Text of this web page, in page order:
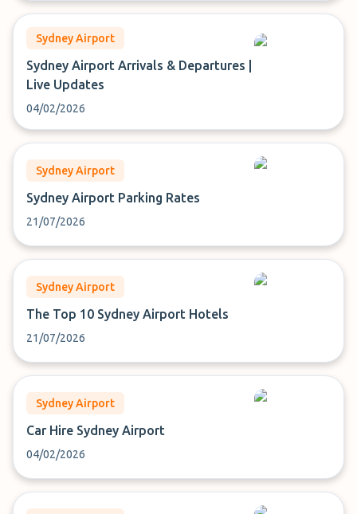
Sydney Airport
Sydney Airport Arrivals & Departures |
Live Updates
04/02/2026
Sydney Airport
Sydney Airport Parking Rates
21/07/2026
Sydney Airport
The Top 10 Sydney Airport Hotels
21/07/2026
Sydney Airport
Car Hire Sydney Airport
04/02/2026